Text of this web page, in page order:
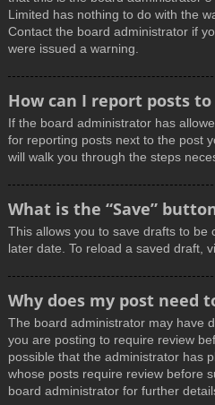
Limited has nothing to do with the
Contact the board administrator if
were issued a warning.
How can I report posts
If the board administrator has
for reporting posts next to the post
will walk you through the steps
What is the “Save”
This allows you to save drafts to be
later date. To reload a saved draft,
Why does my post need
The board administrator may have
you are posting to require review
possible that the administrator has
whose posts require review before
board administrator for further